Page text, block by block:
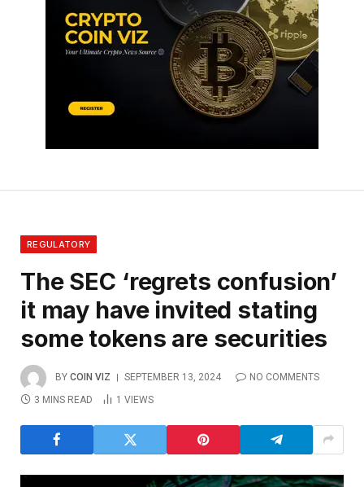
REGULATORY
The SEC ‘regrets confusion’
it may have invited stating
some tokens are securities
BY COIN VIZ SEPTEMBER 13, 2024
NO COMMENTS
3 MINS READ
1 VIEWS